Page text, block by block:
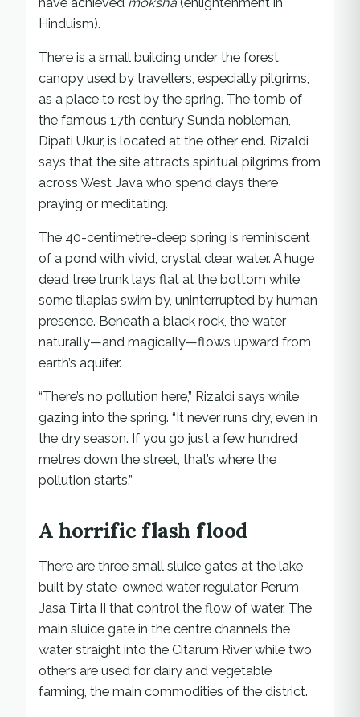
Hinduism).
There is a small building under the forest
canopy used by travellers, especially pilgrims,
as a place to rest by the spring. The tomb of
the famous 17th century Sunda nobleman,
Dipati Ukur, is located at the other end. Rizaldi
says that the site attracts spiritual pilgrims from
across West Java who spend days there
praying or meditating.
The 40-centimetre-deep spring is reminiscent
of a pond with vivid, crystal clear water. A huge
dead tree trunk lays flat at the bottom while
some tilapias swim by, uninterrupted by human
presence. Beneath a black rock, the water
naturally—and magically—flows upward from
earth’s aquifer.
“There’s no pollution here,” Rizaldi says while
gazing into the spring. “It never runs dry, even in
the dry season. If you go just a few hundred
metres down the street, that’s where the
pollution starts.”
A horrific flash flood
There are three small sluice gates at the lake
built by state-owned water regulator Perum
Jasa Tirta II that control the flow of water. The
main sluice gate in the centre channels the
water straight into the Citarum River while two
others are used for dairy and vegetable
farming, the main commodities of the district.